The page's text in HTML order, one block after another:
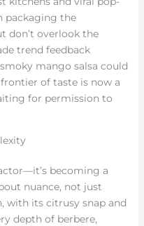
packaging the
don’t overlook the
trend feedback
mango salsa could
of taste is now a
for permission to
becoming a
nuance, not just
with its citrusy snap and
depth of berbere,